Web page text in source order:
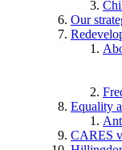
Our
Equality
CARES